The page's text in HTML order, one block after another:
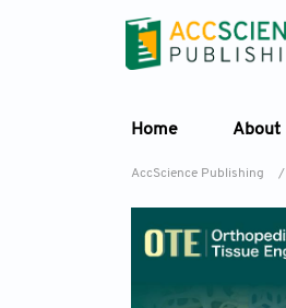
Home About
AccScience Publishing /